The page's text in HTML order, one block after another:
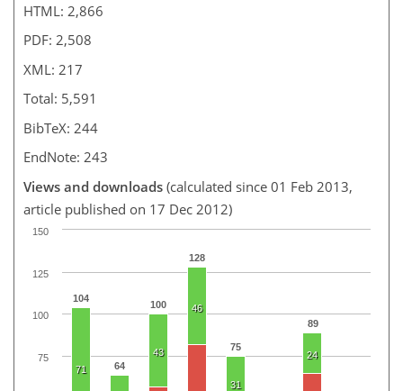
HTML: 2,866
PDF: 2,508
XML: 217
Total: 5,591
BibTeX: 244
EndNote: 243
Views and downloads (calculated since 01 Feb 2013,
article published on 17 Dec 2012)
104
64
100
128
75
89
71
43
46
31
24
75
100
125
150